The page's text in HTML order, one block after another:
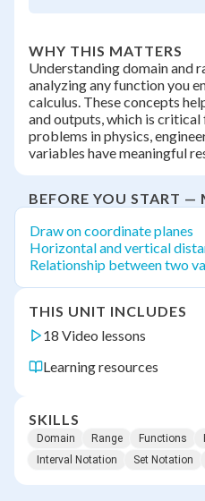
WHY THIS MATTERS
Understanding domain and
analyzing any function you
calculus. These concepts
and outputs, which is
problems in physics,
variables have meaningful
BEFORE YOU START —
Draw on coordinate planes
Horizontal and vertical
Relationship between two
THIS UNIT INCLUDES
18 Video lessons
Learning resources
SKILLS
Domain Range Functions
Interval Notation
Set Notation